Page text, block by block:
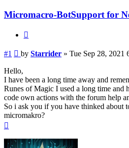
Micromacro-BotSupport for
#1 Post
by Starrider » Tue Sep 28, 2021
Hello,
I have been a long time away and
Runes of Magic I used a long time and
code own actions with the forum help
So i ask you if you have thinked about
micromakro?